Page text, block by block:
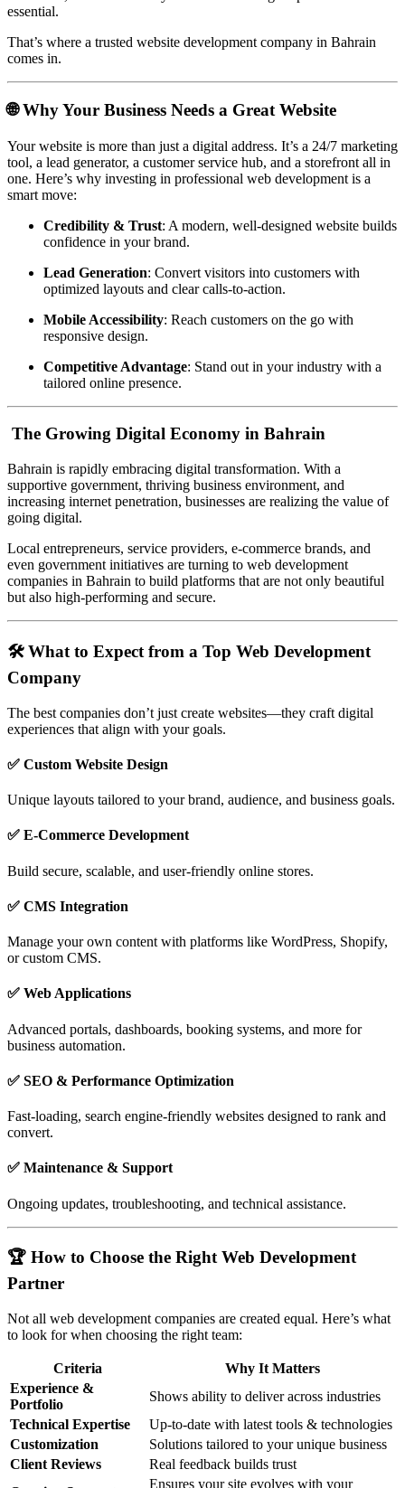
essential.
That’s where a trusted website development company in Bahrain
comes in.
🌐 Why Your Business Needs a Great Website
Your website is more than just a digital address. It’s a 24/7 marketing
tool, a lead generator, a customer service hub, and a storefront all in
one. Here’s why investing in professional web development is a
smart move:
Credibility & Trust: A modern, well-designed website builds
confidence in your brand.
Lead Generation: Convert visitors into customers with
optimized layouts and clear calls-to-action.
Mobile Accessibility: Reach customers on the go with
responsive design.
Competitive Advantage: Stand out in your industry with a
tailored online presence.
The Growing Digital Economy in Bahrain
Bahrain is rapidly embracing digital transformation. With a
supportive government, thriving business environment, and
increasing internet penetration, businesses are realizing the value of
going digital.
Local entrepreneurs, service providers, e-commerce brands, and
even government initiatives are turning to web development
companies in Bahrain to build platforms that are not only beautiful
but also high-performing and secure.
🛠️ What to Expect from a Top Web Development
Company
The best companies don’t just create websites—they craft digital
experiences that align with your goals.
✅ Custom Website Design
Unique layouts tailored to your brand, audience, and business goals.
✅ E-Commerce Development
Build secure, scalable, and user-friendly online stores.
✅ CMS Integration
Manage your own content with platforms like WordPress, Shopify,
or custom CMS.
✅ Web Applications
Advanced portals, dashboards, booking systems, and more for
business automation.
✅ SEO & Performance Optimization
Fast-loading, search engine-friendly websites designed to rank and
convert.
✅ Maintenance & Support
Ongoing updates, troubleshooting, and technical assistance.
🏆 How to Choose the Right Web Development
Partner
Not all web development companies are created equal. Here’s what
to look for when choosing the right team:
Criteria
Why It Matters
Experience &
Portfolio
Shows ability to deliver across industries
Technical Expertise
Up-to-date with latest tools & technologies
Customization
Solutions tailored to your unique business
Client Reviews
Real feedback builds trust
Ensures your site evolves with your